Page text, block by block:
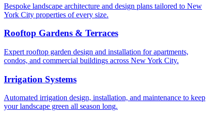
Bespoke landscape architecture and design plans tailored to New
York City properties of every size.
Rooftop Gardens & Terraces
Expert rooftop garden design and installation for apartments,
condos, and commercial buildings across New York City.
Irrigation Systems
Automated irrigation design, installation, and maintenance to keep
your landscape green all season long.